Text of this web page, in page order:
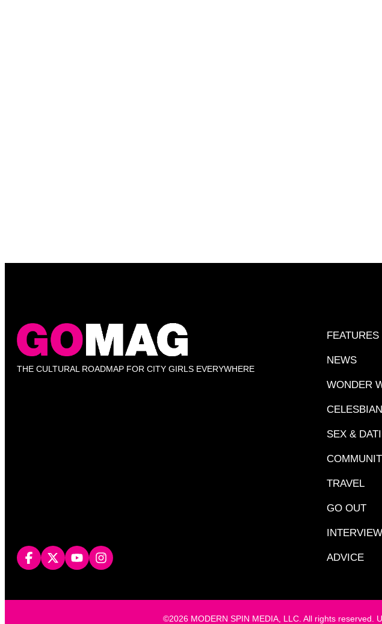
THE CULTURAL ROADMAP FOR CITY GIRLS EVERYWHERE
FEATURES
NEWS
WONDER
SEX &
TRAVEL
GO OUT
ADVICE
©2026 MODERN SPIN MEDIA, LLC. All rights reserved.